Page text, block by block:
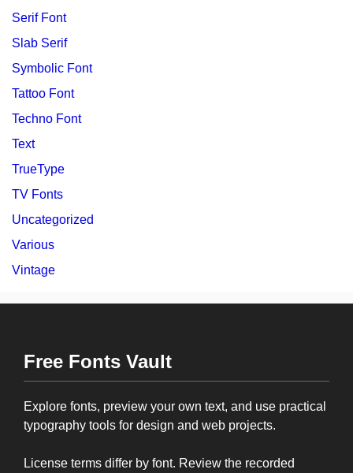
Serif Font
Slab Serif
Symbolic Font
Tattoo Font
Techno Font
Text
TrueType
TV Fonts
Uncategorized
Various
Vintage
Free Fonts Vault
Explore fonts, preview your own text, and use practical
typography tools for design and web projects.
License terms differ by font. Review the recorded